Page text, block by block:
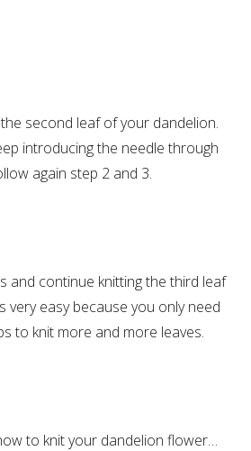
second leaf of your dandelion.
introducing the needle through
again step 2 and 3.
and continue knitting the third leaf
very easy because you only need
to knit more and more leaves.
to knit your dandelion flower…